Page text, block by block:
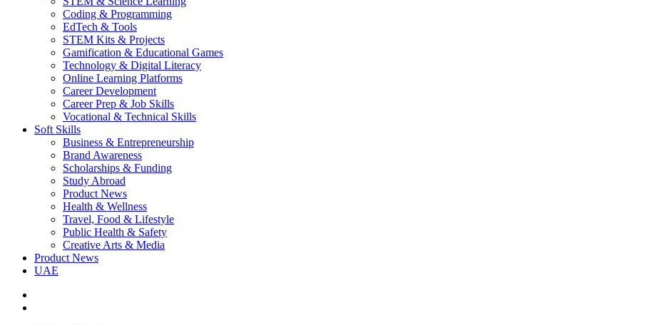
Coding & Programming
EdTech & Tools
STEM Kits & Projects
Gamification & Educational Games
Technology & Digital Literacy
Online Learning Platforms
Career Development
Career Prep & Job Skills
Vocational & Technical Skills
Soft Skills
Business & Entrepreneurship
Brand Awareness
Scholarships & Funding
Study Abroad
Product News
Health & Wellness
Travel, Food & Lifestyle
Public Health & Safety
Creative Arts & Media
Product News
UAE